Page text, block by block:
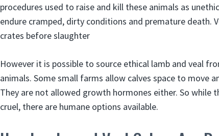
procedures used to raise and kill these animals as
endure cramped, dirty conditions and premature death.
crates before slaughter
However it is possible to source ethical lamb and veal
animals. Some small farms allow calves space to move
They are not allowed growth hormones either. So while
cruel, there are humane options available.